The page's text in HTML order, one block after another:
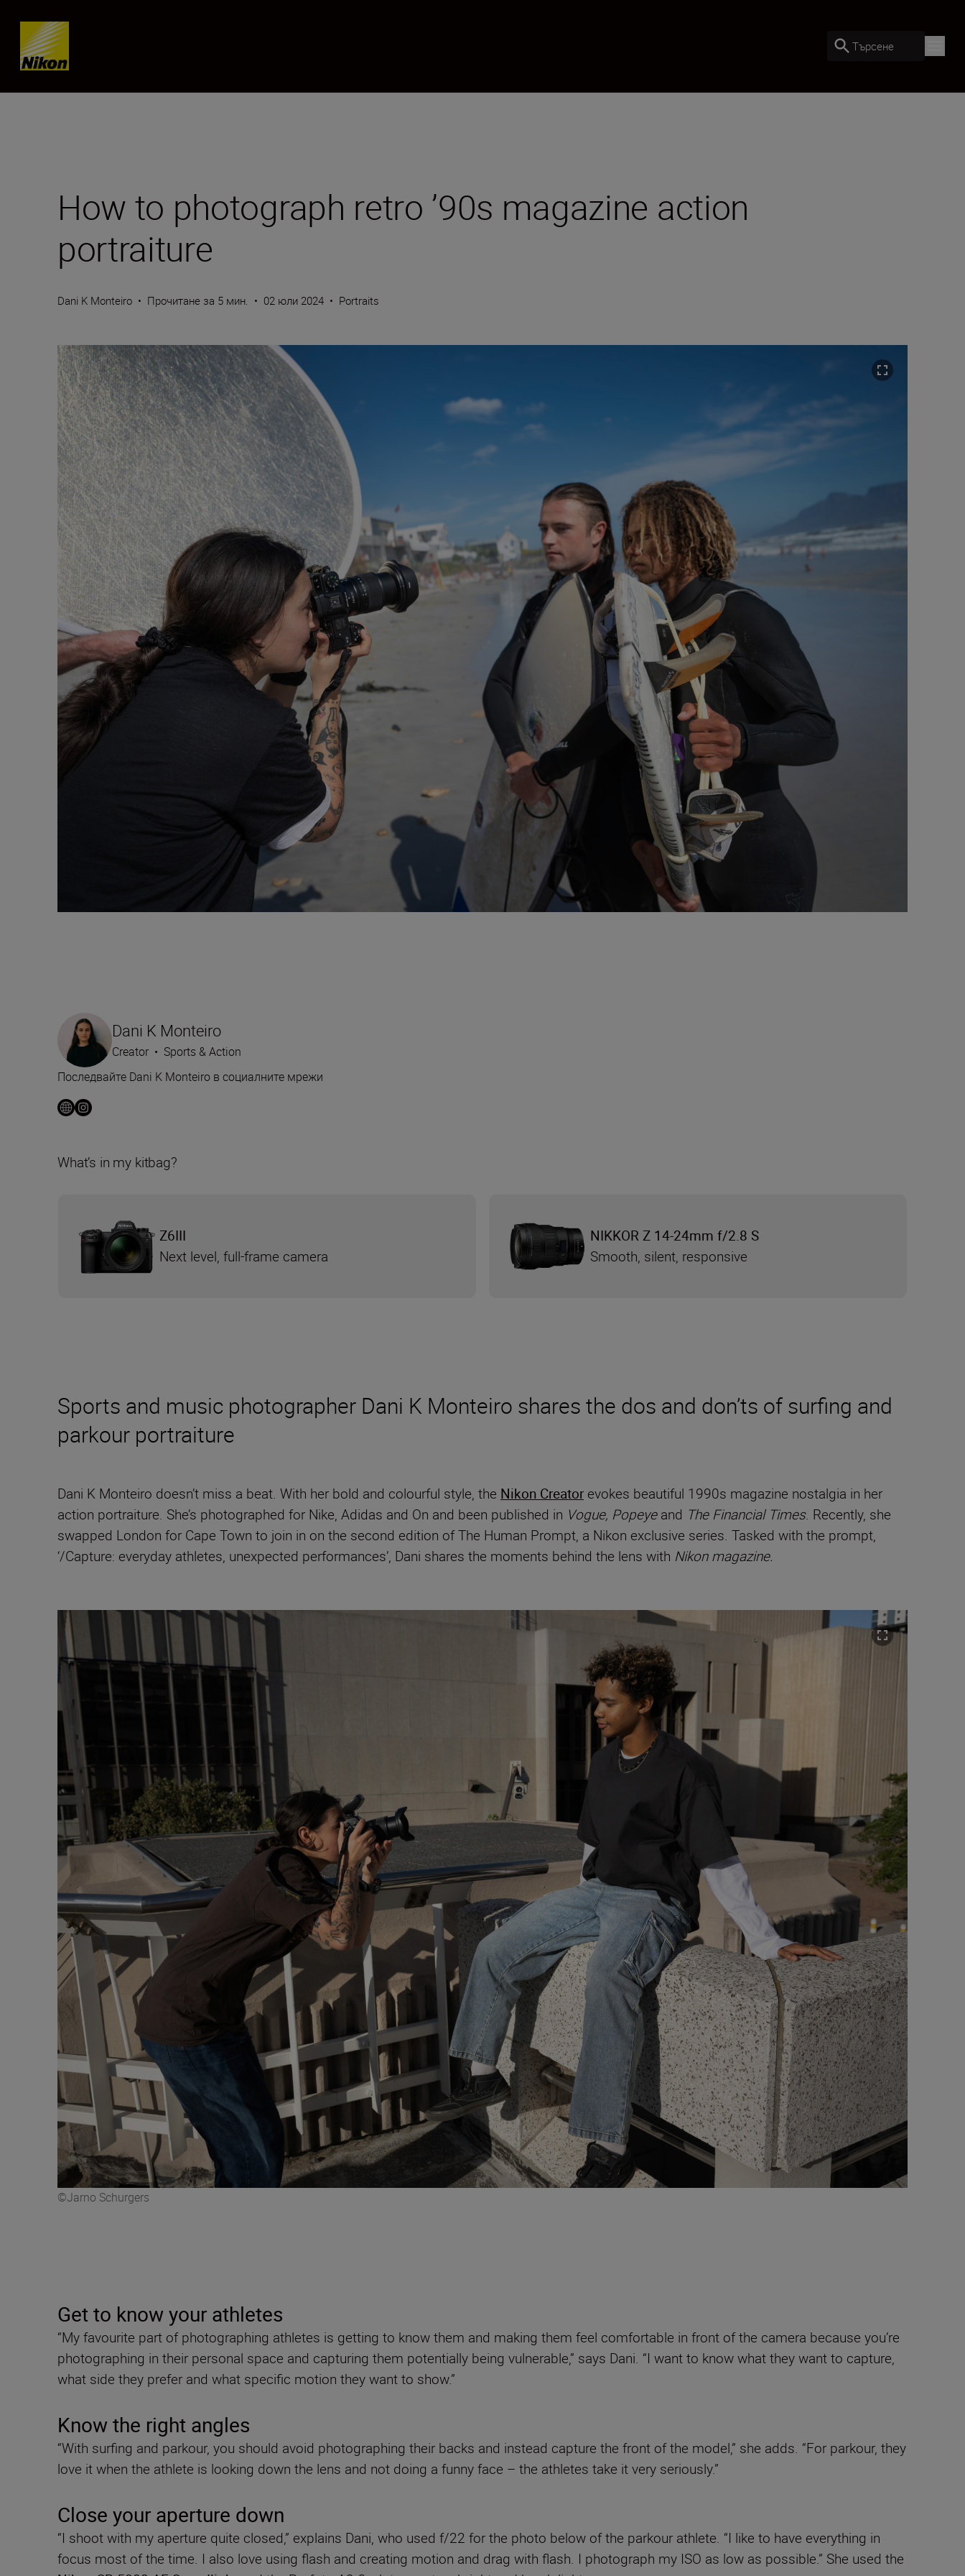
Skip content
Търсене
How to photograph retro ’90s magazine action
portraiture
Dani K Monteiro • Прочитане за 5 мин. • 02 юли 2024 • Portraits
Sports and music photographer Dani K Monteiro shares the dos and don’ts of surfing and
parkour portraiture
Dani K Monteiro doesn’t miss a beat. With her bold and colourful style, the Nikon Creator evokes beautiful 1990s magazine nostalgia in her
action portraiture. She’s photographed for Nike, Adidas and On and been published in Vogue, Popeyeand The Financial Times. Recently, she
swapped London for Cape Town to join in on the second edition of The Human Prompt, a Nikon exclusive series. Tasked with the prompt,
‘/Capture: everyday athletes, unexpected performances’, Dani shares the moments behind the lens with Nikon magazine.
Dani K Monteiro
Creator • Sports & Action
Последвайте Dani K Monteiro в социалните мрежи
What’s in my kitbag?
Z6III
Next level, full-frame camera
NIKKOR Z 14-24mm f/2.8 S
Smooth, silent, responsive
©Jarno Schurgers
Get to know your athletes
“My favourite part of photographing athletes is getting to know them and making them feel comfortable in front of the camera because you’re
photographing in their personal space and capturing them potentially being vulnerable,” says Dani. “I want to know what they want to capture,
what side they prefer and what specific motion they want to show.”
Know the right angles
“With surfing and parkour, you should avoid photographing their backs and instead capture the front of the model,” she adds. “For parkour, they
love it when the athlete is looking down the lens and not doing a funny face – the athletes take it very seriously.”
Close your aperture down
“I shoot with my aperture quite closed,” explains Dani, who used f/22 for the photo below of the parkour athlete. “I like to have everything in
focus most of the time. I also love using flash and creating motion and drag with flash. I photograph my ISO as low as possible.” She used the